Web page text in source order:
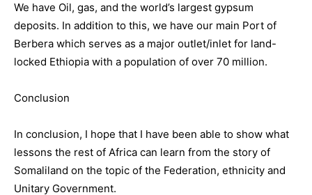
We have Oil, gas, and the world’s largest gypsum
deposits. In addition to this, we have our main Port of
Berbera which serves as a major outlet/inlet for land-
locked Ethiopia with a population of over 70 million.
Conclusion
In conclusion, I hope that I have been able to show what
lessons the rest of Africa can learn from the story of
Somaliland on the topic of the Federation, ethnicity and
Unitary Government.